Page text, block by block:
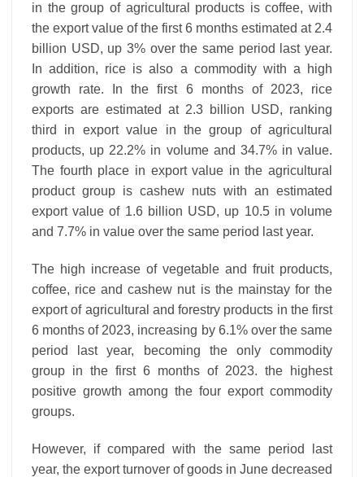
in the group of agricultural products is coffee, with
the export value of the first 6 months estimated at 2.4
billion USD, up 3% over the same period last year.
In addition, rice is also a commodity with a high
growth rate. In the first 6 months of 2023, rice
exports are estimated at 2.3 billion USD, ranking
third in export value in the group of agricultural
products, up 22.2% in volume and 34.7% in value.
The fourth place in export value in the agricultural
product group is cashew nuts with an estimated
export value of 1.6 billion USD, up 10.5 in volume
and 7.7% in value over the same period last year.
The high increase of vegetable and fruit products,
coffee, rice and cashew nut is the mainstay for the
export of agricultural and forestry products in the first
6 months of 2023, increasing by 6.1% over the same
period last year, becoming the only commodity
group in the first 6 months of 2023. the highest
positive growth among the four export commodity
groups.
However, if compared with the same period last
year, the export turnover of goods in June decreased